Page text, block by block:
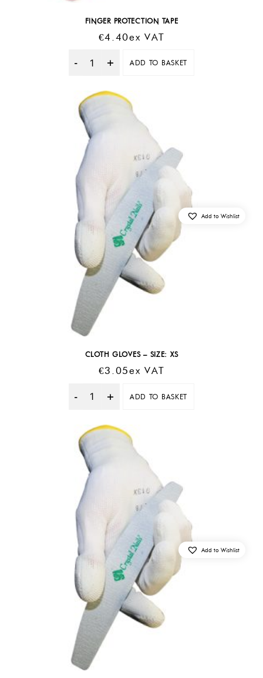
FINGER PROTECTION TAPE
€4.40Ex VAT
Quantity
ADD TO BASKET
CLOTH GLOVES – SIZE: XS
€3.05Ex VAT
Quantity
ADD TO BASKET
Add to Wishlist
Add to Wishlist